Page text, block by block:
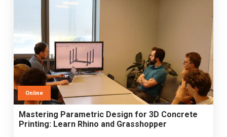
Online
Mastering Parametric Design for 3D Concrete
Printing: Learn Rhino and Grasshopper